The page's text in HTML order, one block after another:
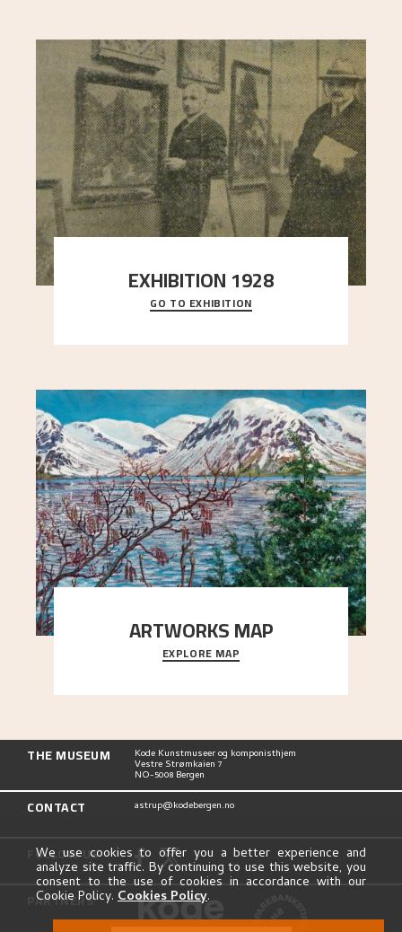
EXHIBITION 1928
When Astrup died in 1928, his friends Moritz Kaland
Simon Thorbjørnsen at the Art Society took
GO TO EXHIBITION
ARTWORKS MAP
Explore the locations and viewpoints in Astrup's
art.
EXPLORE MAP
THE MUSEUM Kode Kunstmuseer og komponisthjem
Vestre Strømkaien 7
NO-5008 Bergen
CONTACT astrup@kodebergen.no
FOLLOW US
PARTNERS
We use cookies to offer you a better experience and
analyze site traffic. By continuing to use this website, you
consent to the use of cookies in accordance with our
Cookie Policy. Cookies Policy.